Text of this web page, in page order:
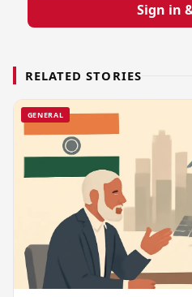
Sign in
RELATED STORIES
GENERAL